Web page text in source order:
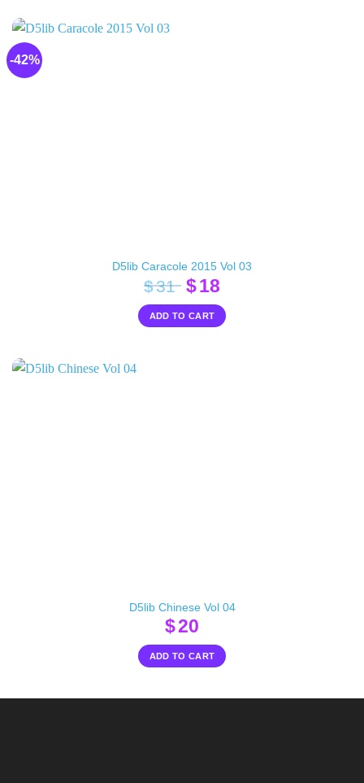
-42%
D5lib Caracole 2015 Vol 03
$31 Original
price
was:
$18Current
price
is:
ADD TO CART
D5lib Chinese Vol 04
$20
ADD TO CART